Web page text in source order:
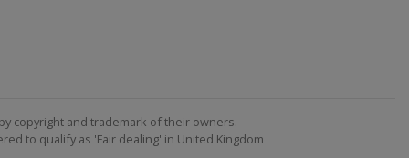
copyright and trademark of their owners. -
to qualify as 'Fair dealing' in United Kingdom